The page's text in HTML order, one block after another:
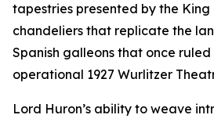
tapestries presented by the King
chandeliers that replicate the
Spanish galleons that once
operational 1927 Wurlitzer
Lord Huron’s ability to weave